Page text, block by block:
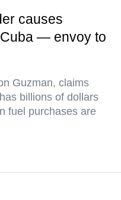
causes
— envoy to
Guzman, claims
billions of dollars
fuel purchases are